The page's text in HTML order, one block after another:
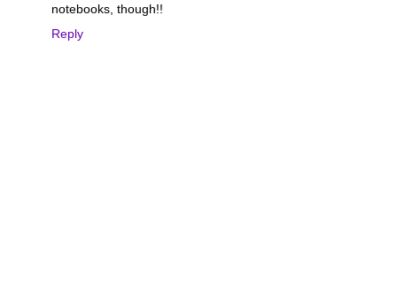
notebooks, though!!
Reply